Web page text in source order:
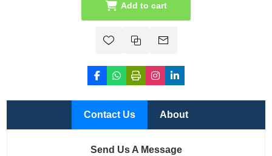
Add to cart
Contact Us About
Send Us A Message